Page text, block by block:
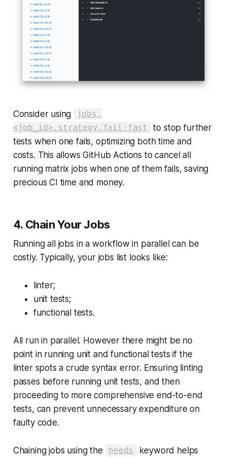
Consider using
jobs.
<job_id>.strategy.fail-fast
to stop further
tests when one fails, optimizing both time and
costs. This allows GitHub Actions to cancel all
running matrix jobs when one of them fails, saving
precious CI time and money.
4. Chain Your Jobs
Running all jobs in a workflow in parallel can be
costly. Typically, your jobs list looks like:
linter;
unit tests;
functional tests.
All run in parallel. However there might be no
point in running unit and functional tests if the
linter spots a crude syntax error. Ensuring linting
passes before running unit tests, and then
proceeding to more comprehensive end-to-end
tests, can prevent unnecessary expenditure on
faulty code.
Chaining jobs using the needs
keyword helps